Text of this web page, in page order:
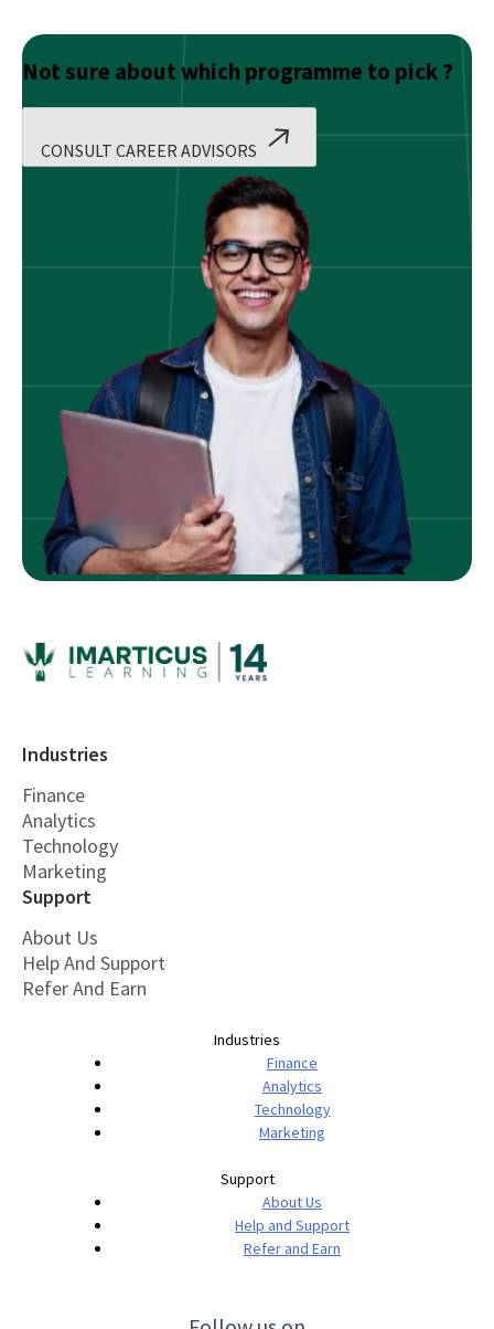
Not sure about which programme to pick ?
CONSULT CAREER ADVISORS
Industries
Finance
Analytics
Technology
Marketing
Support
About Us
Help And Support
Refer And Earn
Industries
Finance
Analytics
Technology
Marketing
Support
About Us
Help and Support
Refer and Earn